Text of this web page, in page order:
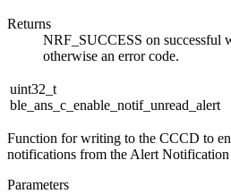
Returns
NRF_SUCCESS on successful
otherwise an error code.
uint32_t
ble_ans_c_enable_notif_unread_alert
Function for writing to the CCCD to
notifications from the Alert Notification
Parameters